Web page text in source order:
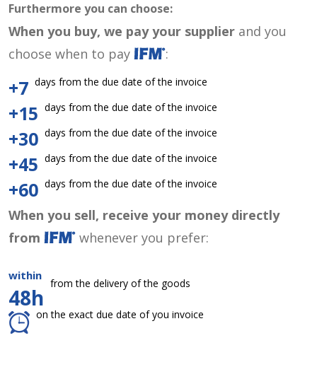
Furthermore you can choose:
When you buy, we pay your supplier and you
choose when to pay
:
+7 days from the due date of the invoice
+15 days from the due date of the invoice
+30 days from the due date of the invoice
+45 days from the due date of the invoice
+60 days from the due date of the invoice
When you sell, receive your money directly
from
whenever you prefer:
within
48h
from the delivery of the goods
on the exact due date of you invoice